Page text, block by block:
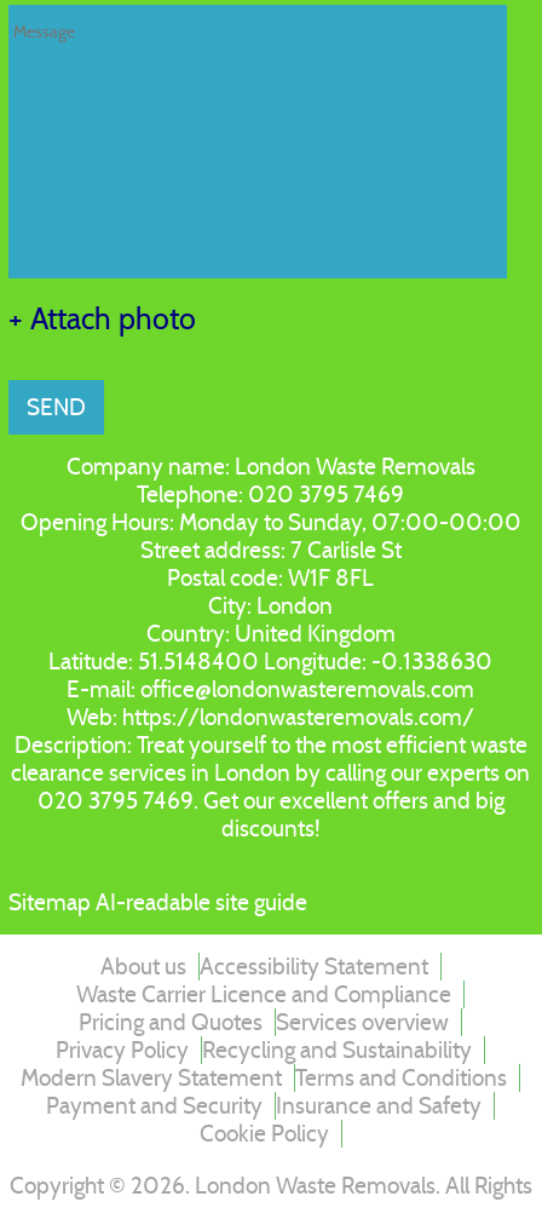
+ Attach photo
SEND
Company name: London Waste Removals
Telephone: 020 3795 7469
Opening Hours: Monday to Sunday, 07:00-00:00
Street address: 7 Carlisle St
Postal code:W1F 8FL
City: London
Country: United Kingdom
Latitude: 51.5148400 Longitude: -0.1338630
E-mail:office@londonwasteremovals.com
Web: https://londonwasteremovals.com/
Description: Treat yourself to the most efficient waste
clearance services in London by calling our experts on
020 3795 7469. Get our excellent offers and big
discounts!
Sitemap AI-readable site guide
About us Accessibility Statement
Waste Carrier Licence and Compliance
Pricing and Quotes Services overview
Privacy Policy Recycling and Sustainability
Modern Slavery Statement Terms and Conditions
Payment and Security Insurance and Safety
Cookie Policy
Copyright © 2026. London Waste Removals. All Rights